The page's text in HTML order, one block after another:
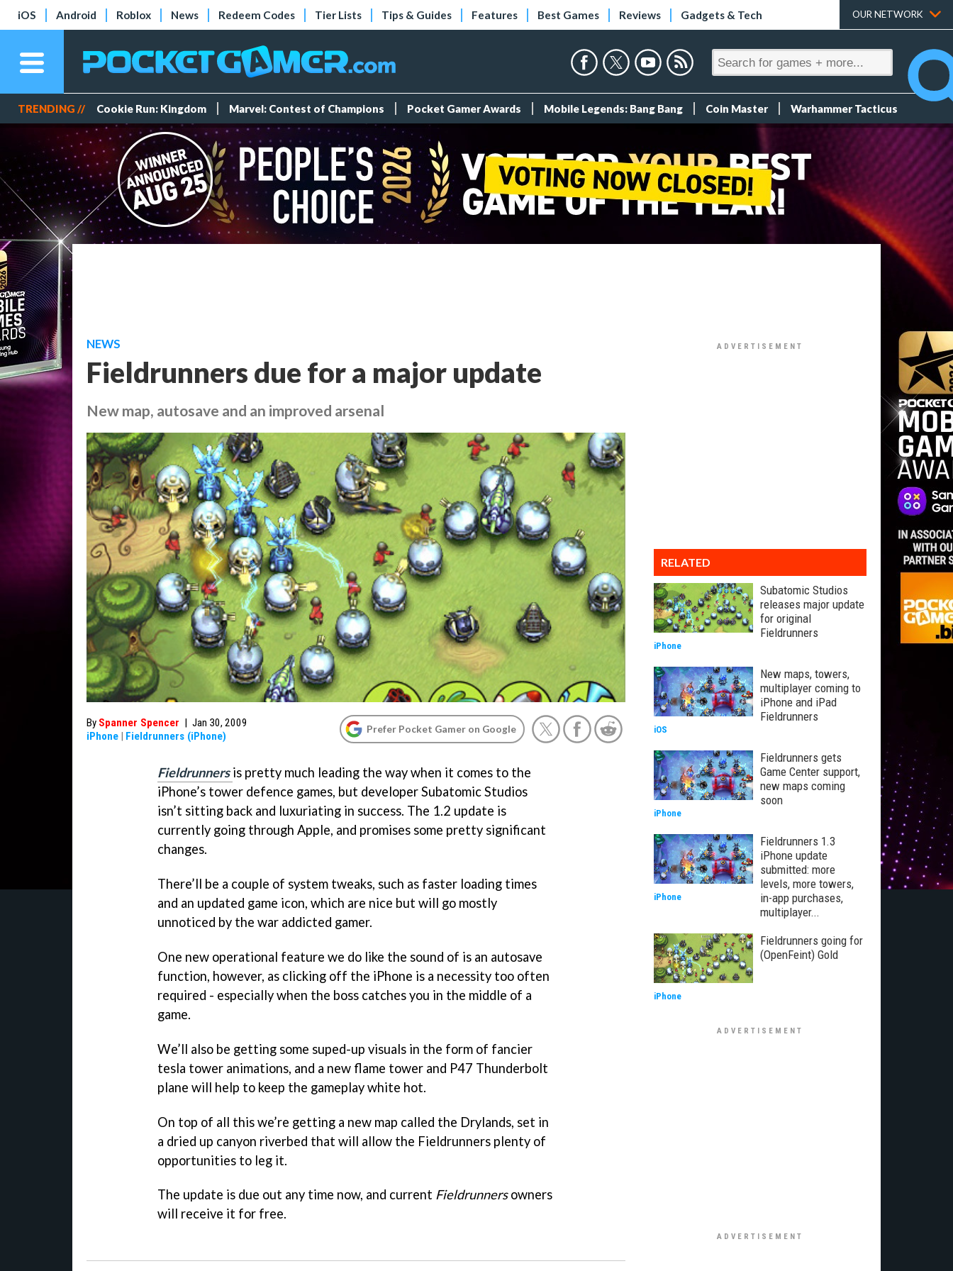
iOS Android Roblox News Redeem Codes Tier Lists Tips & Guides Features Best Games Reviews Gadgets & Tech OUR NETWORK
TRENDING // Cookie Run: Kingdom Marvel: Contest of Champions Pocket Gamer Awards Mobile Legends: Bang Bang Coin Master Warhammer Tacticus
NEWS
Fieldrunners due for a major update
New map, autosave and an improved arsenal
By Spanner Spencer | Jan 30, 2009
iPhone | Fieldrunners (iPhone)
Prefer Pocket Gamer on Google
Fieldrunners is pretty much leading the way when it comes to the
iPhone’s tower defence games, but developer Subatomic Studios
isn’t sitting back and luxuriating in success. The 1.2 update is
currently going through Apple, and promises some pretty significant
changes.
There’ll be a couple of system tweaks, such as faster loading times
and an updated game icon, which are nice but will go mostly
unnoticed by the war addicted gamer.
One new operational feature we do like the sound of is an autosave
function, however, as clicking off the iPhone is a necessity too often
required - especially when the boss catches you in the middle of a
game.
We’ll also be getting some suped-up visuals in the form of fancier
tesla tower animations, and a new flame tower and P47 Thunderbolt
plane will help to keep the gameplay white hot.
On top of all this we’re getting a new map called the Drylands, set in
a dried up canyon riverbed that will allow the Fieldrunners plenty of
opportunities to leg it.
The update is due out any time now, and current Fieldrunnersowners
will receive it for free.
RELATED
Subatomic Studios
releases major update
for original
Fieldrunners
iPhone
New maps, towers,
multiplayer coming to
iPhone and iPad
Fieldrunners
iOS
Fieldrunners gets
Game Center support,
new maps coming
soon
iPhone
Fieldrunners 1.3
iPhone update
submitted: more
levels, more towers,
in-app purchases,
multiplayer...
iPhone
Fieldrunners going for
(OpenFeint) Gold
iPhone